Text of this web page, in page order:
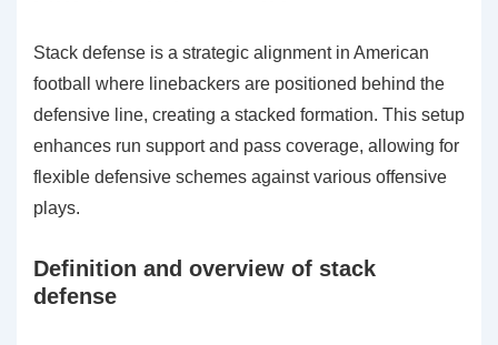
Stack defense is a strategic alignment in American
football where linebackers are positioned behind the
defensive line, creating a stacked formation. This setup
enhances run support and pass coverage, allowing for
flexible defensive schemes against various offensive
plays.
Definition and overview of stack
defense